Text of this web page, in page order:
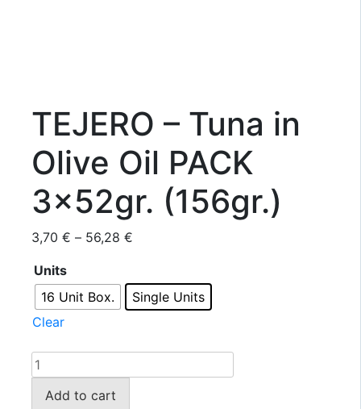
TEJERO – Tuna in
Olive Oil PACK
3x52gr. (156gr.)
3,70 € – 56,28 €
through
56,28 €
Units
16 Unit Box.
Single Units
Clear
TEJERO
-
Tuna
Add to cart